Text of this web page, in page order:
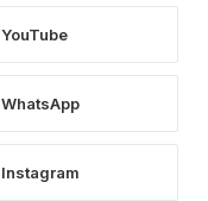
YouTube
WhatsApp
Instagram